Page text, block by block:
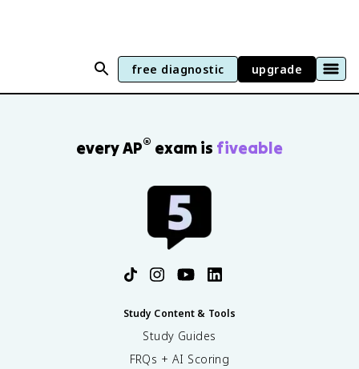
free diagnostic upgrade
every AP® exam is fiveable
Study Content & Tools
Study Guides
FRQs + AI Scoring